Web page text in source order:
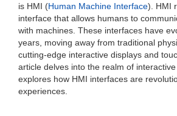
is HMI (Human Machine Interface). HMI
interface that allows humans to
with machines. These interfaces have
years, moving away from traditional
cutting-edge interactive displays and
article delves into the realm of
explores how HMI interfaces are
experiences.